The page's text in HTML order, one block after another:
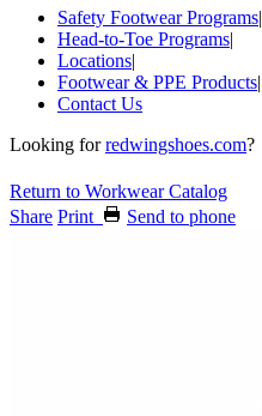
Safety Footwear Programs|
Head-to-Toe Programs|
Locations|
Footwear & PPE Products|
Contact Us
Looking forredwingshoes.com?
Return to Workwear Catalog
Share Print Send to phone